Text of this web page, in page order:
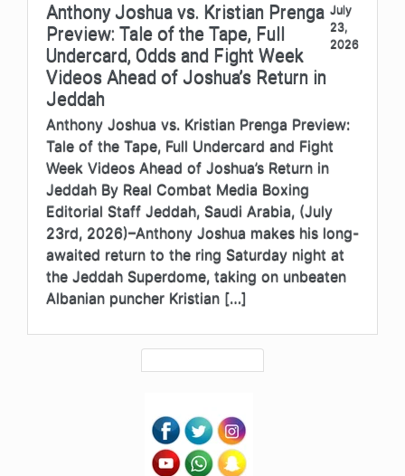
Anthony Joshua vs. Kristian Prenga
Preview: Tale of the Tape, Full
Undercard, Odds and Fight Week
Videos Ahead of Joshua’s Return in
Jeddah
July
23,
2026
Anthony Joshua vs. Kristian Prenga Preview:
Tale of the Tape, Full Undercard and Fight
Week Videos Ahead of Joshua’s Return in
Jeddah By Real Combat Media Boxing
Editorial Staff Jeddah, Saudi Arabia, (July
23rd, 2026)–Anthony Joshua makes his long-
awaited return to the ring Saturday night at
the Jeddah Superdome, taking on unbeaten
Albanian puncher Kristian […]